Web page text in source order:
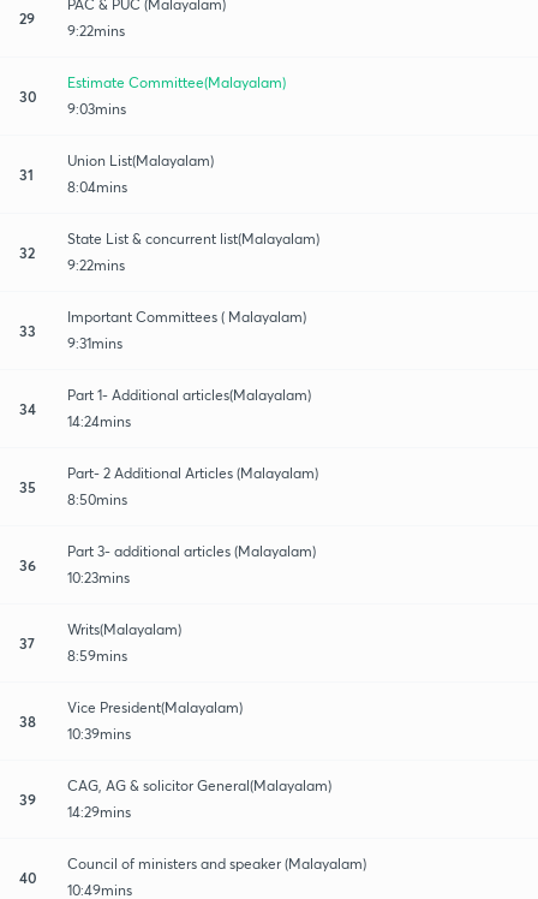
29
PAC & PUC (Malayalam)
9:22mins
30
Estimate Committee(Malayalam)
9:03mins
31
Union List(Malayalam)
8:04mins
32
State List & concurrent list(Malayalam)
9:22mins
33
Important Committees ( Malayalam)
9:31mins
34
Part 1- Additional articles(Malayalam)
14:24mins
35
Part- 2 Additional Articles (Malayalam)
8:50mins
36
Part 3- additional articles (Malayalam)
10:23mins
37
Writs(Malayalam)
8:59mins
38
Vice President(Malayalam)
10:39mins
39
CAG, AG & solicitor General(Malayalam)
14:29mins
40
Council of ministers and speaker (Malayalam)
10:49mins